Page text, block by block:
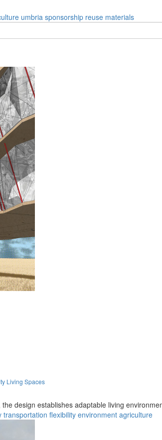
umbria sponsorship reuse materials
Living Spaces
design establishes adaptable living
transportation flexibility environment agriculture